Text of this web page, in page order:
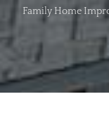
Family Home